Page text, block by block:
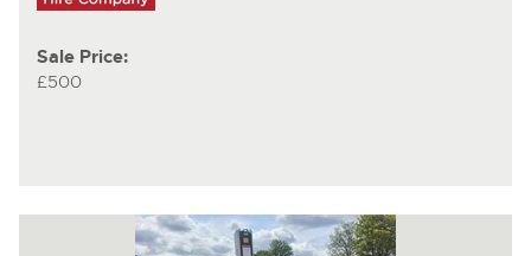
Sale Price:
£500